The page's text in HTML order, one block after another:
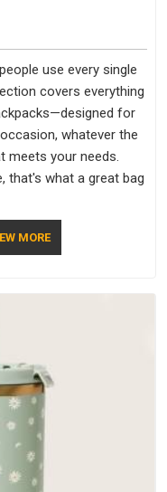
use every single
covers everything
for
whatever the
meets your needs.
that's what a great bag
MORE